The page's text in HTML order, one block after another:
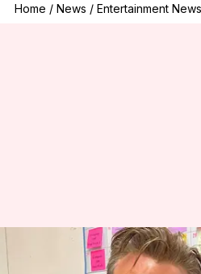
Home / News / Entertainment News
Confirmed! Ben